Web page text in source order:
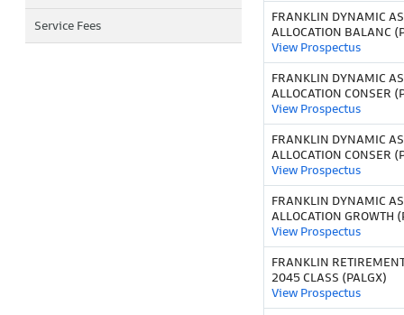
Service Fees
FRANKLIN DYNAMIC
ALLOCATION BALANC
View Prospectus
FRANKLIN DYNAMIC
ALLOCATION CONSER
View Prospectus
FRANKLIN DYNAMIC
ALLOCATION CONSER
View Prospectus
FRANKLIN DYNAMIC
ALLOCATION GROWTH
View Prospectus
FRANKLIN
2045 CLASS (PALGX)
View Prospectus